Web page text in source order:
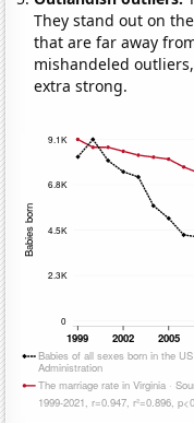
They stand out on
that are far away
mishandeled
extra strong.